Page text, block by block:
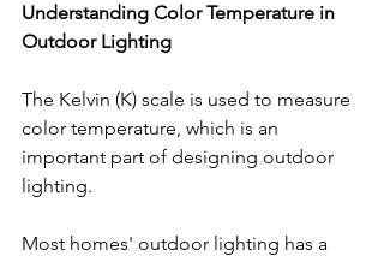
Understanding Color Temperature in
Outdoor Lighting
The Kelvin (K) scale is used to measure
color temperature, which is an
important part of designing outdoor
lighting.
Most homes' outdoor lighting has a